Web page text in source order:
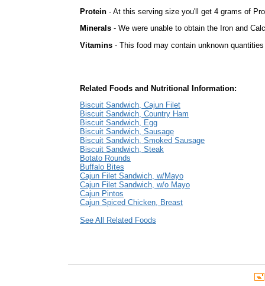
Protein - At this serving size you'll get 4 grams of
Minerals - We were unable to obtain the Iron and
Vitamins - This food may contain unknown
Related Foods and Nutritional Information:
Biscuit Sandwich, Cajun Filet
Biscuit Sandwich, Country Ham
Biscuit Sandwich, Egg
Biscuit Sandwich, Sausage
Biscuit Sandwich, Smoked Sausage
Biscuit Sandwich, Steak
Botato Rounds
Buffalo Bites
Cajun Filet Sandwich, w/Mayo
Cajun Filet Sandwich, w/o Mayo
Cajun Pintos
Cajun Spiced Chicken, Breast
See All Related Foods